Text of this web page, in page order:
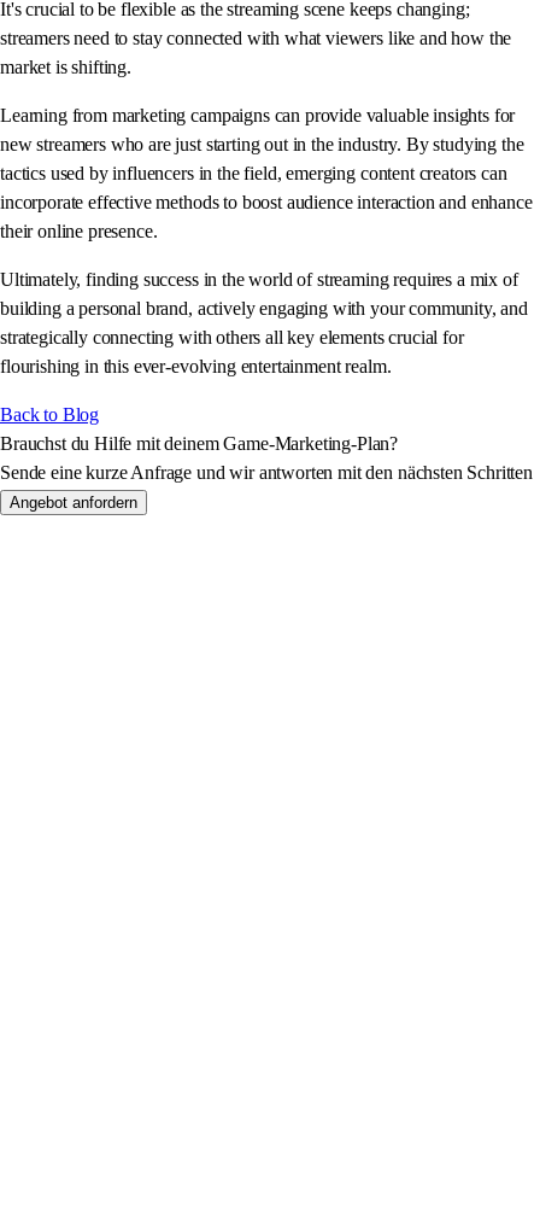
It's crucial to be flexible as the streaming scene keeps changing;
streamers need to stay connected with what viewers like and how the
market is shifting.
Learning from marketing campaigns can provide valuable insights for
new streamers who are just starting out in the industry. By studying the
tactics used by influencers in the field, emerging content creators can
incorporate effective methods to boost audience interaction and enhance
their online presence.
Ultimately, finding success in the world of streaming requires a mix of
building a personal brand, actively engaging with your community, and
strategically connecting with others all key elements crucial for
flourishing in this ever-evolving entertainment realm.
Back to Blog
Brauchst du Hilfe mit deinem Game-Marketing-Plan?
Sende eine kurze Anfrage und wir antworten mit den nächsten Schritten
Angebot anfordern